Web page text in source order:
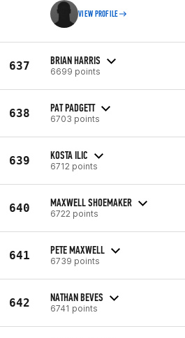
VIEW PROFILE
637 BRIAN HARRIS
6699 points
638 PAT PADGETT
6703 points
639 KOSTA ILIC
6712 points
640 MAXWELL SHOEMAKER
6722 points
641 PETE MAXWELL
6739 points
642 NATHAN BEVES
6741 points